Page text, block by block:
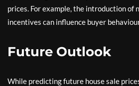
prices. For example, the introduction of
incentives can influence buyer
Future Outlook
While predicting future house sale